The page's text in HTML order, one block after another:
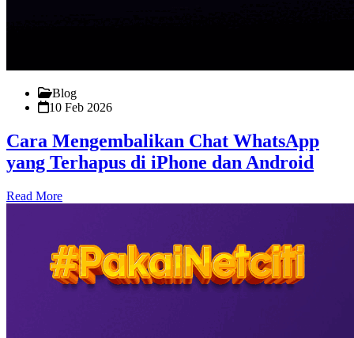
Blog
10 Feb 2026
Cara Mengembalikan Chat WhatsApp
yang Terhapus di iPhone dan Android
Read More